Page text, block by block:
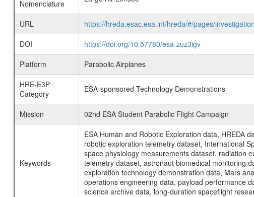
Nomenclature
URL
https://hreda.esac.esa.int/hreda/#/pages/
DOI
https://doi.org/10.57780/esa-zuz3igv
Platform
Parabolic Airplanes
HRE-E3P
Category
ESA-sponsored Technology Demonstrations
Mission 02nd ESA Student Parabolic Flight Campaign
Keywords
ESA Human and Robotic Exploration data, HREDA
robotic exploration telemetry dataset, International
space physiology measurements dataset, radiation
telemetry dataset, astronaut biomedical monitoring
exploration technology demonstration data, Mars
operations engineering data, payload performance
science archive data, long-duration spaceflight